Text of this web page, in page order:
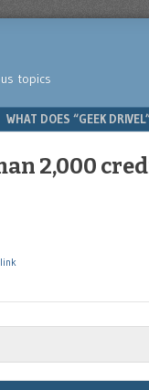
topics
WHAT DOES “GEEK
2,000